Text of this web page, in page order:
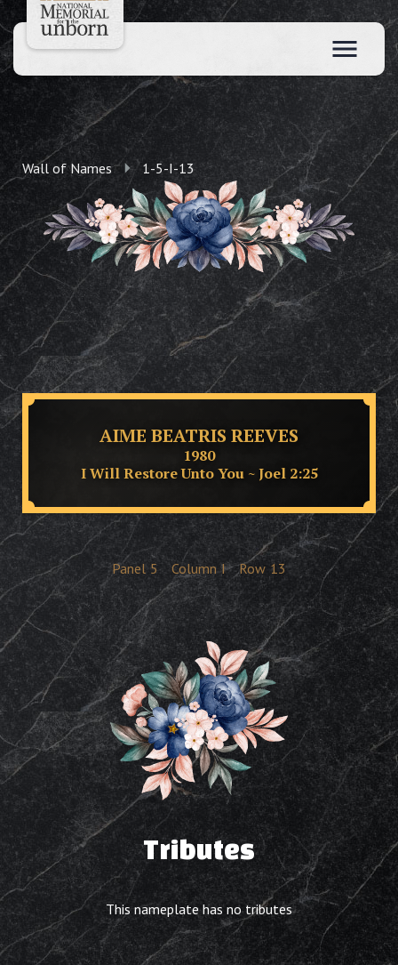
Wall of Names 1-5-I-13
AIME BEATRIS REEVES
1980
I Will Restore Unto You ~ Joel 2:25
Panel 5 Column I Row 13
Tributes
This nameplate has no tributes